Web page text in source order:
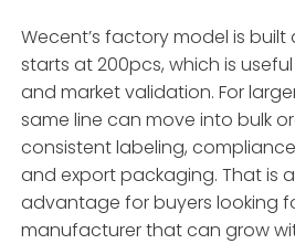
Wecent’s factory model is built
starts at 200pcs, which is
and market validation. For
same line can move into bulk
consistent labeling,
and export packaging. That is
advantage for buyers looking
manufacturer that can grow